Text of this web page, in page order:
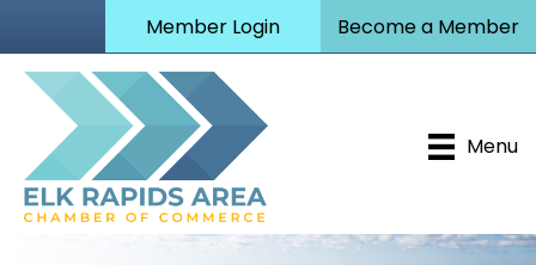
Member Login Become a Member
Menu